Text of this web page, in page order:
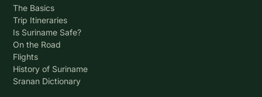
The Basics
Trip Itineraries
Is Suriname Safe?
On the Road
Flights
History of Suriname
Sranan Dictionary